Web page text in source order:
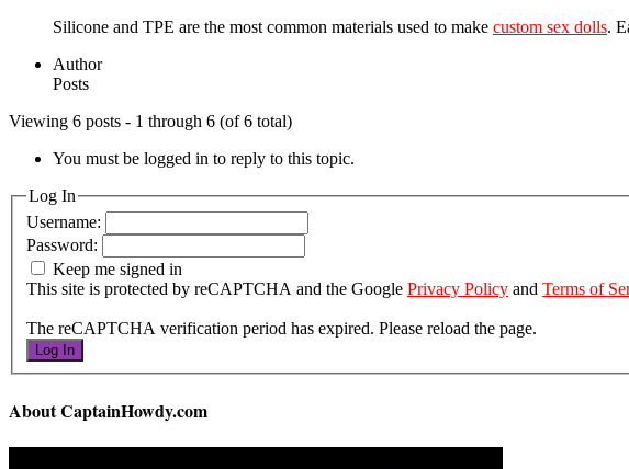
Silicone and TPE are the most common materials used to make custom sex dolls.
Author
Posts
Viewing 6 posts - 1 through 6 (of 6 total)
You must be logged in to reply to this topic.
Log In
Username:
Password:
Keep me signed in
This site is protected by reCAPTCHA and the Google Privacy Policy and Terms of
The reCAPTCHA verification period has expired. Please reload the page.
Log In
About CaptainHowdy.com